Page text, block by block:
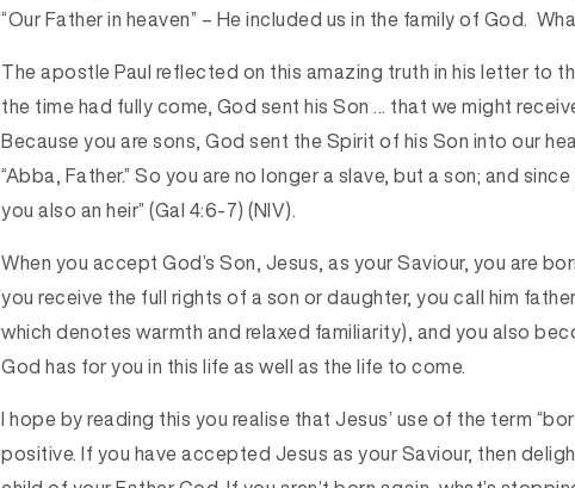
“Our Father in heaven” – He included us in the family of God.
The apostle Paul reflected on this amazing truth in his letter to
the time had fully come, God sent his Son … that we might
Because you are sons, God sent the Spirit of his Son into our
“Abba, Father.” So you are no longer a slave, but a son; and
you also an heir” (Gal 4:6-7) (NIV).
When you accept God’s Son, Jesus, as your Saviour, you are
you receive the full rights of a son or daughter, you call him
which denotes warmth and relaxed familiarity), and you also
God has for you in this life as well as the life to come.
I hope by reading this you realise that Jesus’ use of the term
positive. If you have accepted Jesus as your Saviour, then